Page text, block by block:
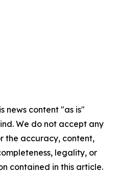
news content "as is"
We do not accept any
the accuracy, content,
legality, or
contained in this article.